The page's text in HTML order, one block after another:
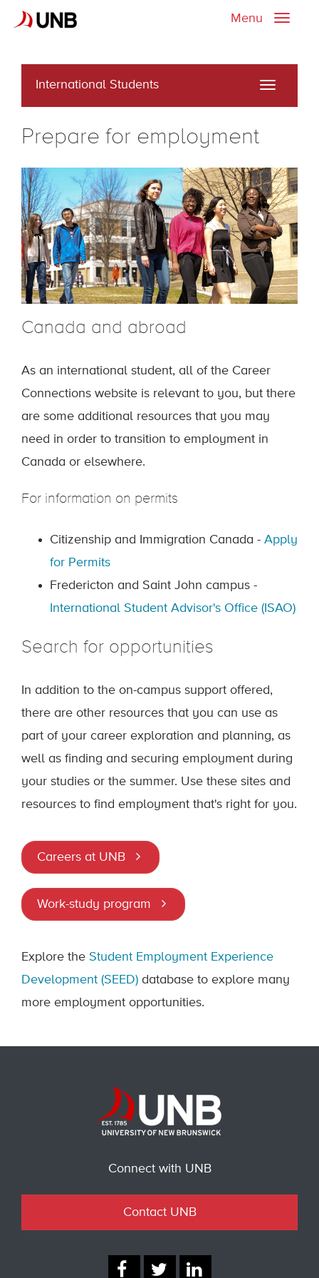
Toggle
Menu
International Students
Toggle
Prepare for employment
Canada and abroad
As an international student, all of the Career
Connections website is relevant to you, but there
are some additional resources that you may
need in order to transition to employment in
Canada or elsewhere.
For information on permits
Citizenship and Immigration Canada - Apply
for Permits
Fredericton and Saint John campus -
International Student Advisor's Office (ISAO)
Search for opportunities
In addition to the on-campus support offered,
there are other resources that you can use as
part of your career exploration and planning, as
well as finding and securing employment during
your studies or the summer. Use these sites and
resources to find employment that's right for you.
Careers at UNB
Work-study program
Explore the Student Employment Experience
Development (SEED) database to explore many
more employment opportunities.
Connect with UNB
Contact UNB